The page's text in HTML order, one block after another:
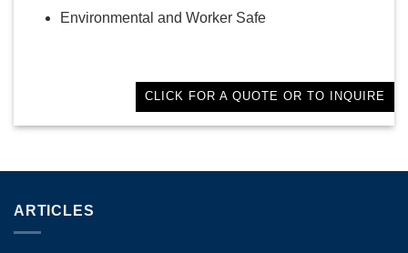
Environmental and Worker Safe
CLICK FOR A QUOTE OR TO INQUIRE
ARTICLES